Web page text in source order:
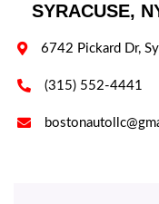
SYRACUSE,
 6742 Pickard Dr,
 (315) 552-4441
